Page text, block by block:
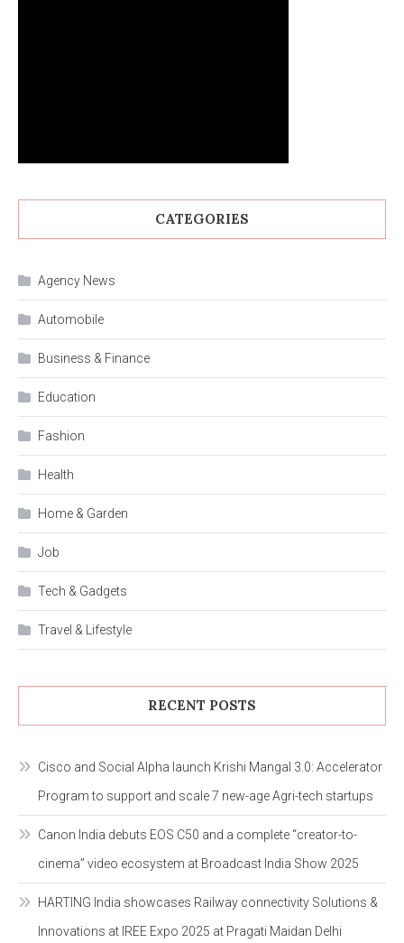
CATEGORIES
Agency News
Automobile
Business & Finance
Education
Fashion
Health
Home & Garden
Job
Tech & Gadgets
Travel & Lifestyle
RECENT POSTS
Cisco and Social Alpha launch Krishi Mangal 3.0: Accelerator
Program to support and scale 7 new-age Agri-tech startups
Canon India debuts EOS C50 and a complete “creator-to-
cinema” video ecosystem at Broadcast India Show 2025
HARTING India showcases Railway connectivity Solutions &
Innovations at IREE Expo 2025 at Pragati Maidan Delhi